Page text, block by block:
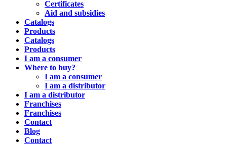
Certificates
Aid and subsidies
Catalogs
Products
Catalogs
Products
I am a consumer
Where to buy?
I am a consumer
I am a distributor
I am a distributor
Franchises
Franchises
Contact
Blog
Contact